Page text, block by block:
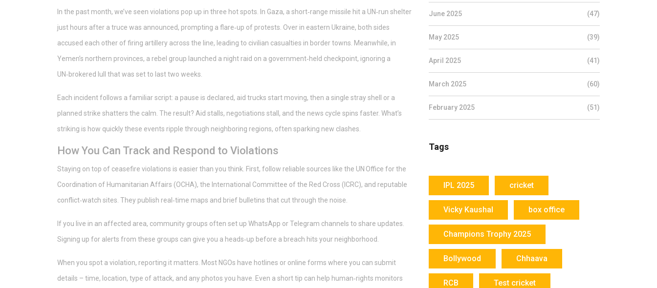
In the past month, we’ve seen violations pop up in three hot spots. In Gaza, a short‑range missile hit a UN‑run shelter
just hours after a truce was announced, prompting a flare‑up of protests. Over in eastern Ukraine, both sides
accused each other of firing artillery across the line, leading to civilian casualties in border towns. Meanwhile, in
Yemen’s northern provinces, a rebel group launched a night raid on a government‑held checkpoint, ignoring a
UN‑brokered lull that was set to last two weeks.
Each incident follows a familiar script: a pause is declared, aid trucks start moving, then a single stray shell or a
planned strike shatters the calm. The result? Aid stalls, negotiations stall, and the news cycle spins faster. What’s
striking is how quickly these events ripple through neighboring regions, often sparking new clashes.
How You Can Track and Respond to Violations
Staying on top of ceasefire violations is easier than you think. First, follow reliable sources like the UN Office for the
Coordination of Humanitarian Affairs (OCHA), the International Committee of the Red Cross (ICRC), and reputable
conflict‑watch sites. They publish real‑time maps and brief bulletins that cut through the noise.
If you live in an affected area, community groups often set up WhatsApp or Telegram channels to share updates.
Signing up for alerts from these groups can give you a heads‑up before a breach hits your neighborhood.
When you spot a violation, reporting it matters. Most NGOs have hotlines or online forms where you can submit
details – time, location, type of attack, and any photos you have. Even a short tip can help human‑rights monitors
June 2025 (47)
May 2025 (39)
April 2025 (41)
March 2025 (60)
February 2025 (51)
Tags
IPL 2025 cricket
Vicky Kaushal box office
Champions Trophy 2025
Bollywood Chhaava
RCB Test cricket